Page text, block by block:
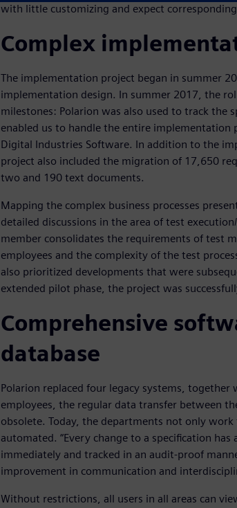
with little customizing and expect
Complex
The implementation project began in summer
implementation design. In summer 2017, the
milestones: Polarion was also used to track the
enabled us to handle the entire implementation
Digital Industries Software. In addition to the
project also included the migration of 17,650
two and 190 text documents.
Mapping the complex business processes
detailed discussions in the area of test
member consolidates the requirements of test
employees and the complexity of the test
also prioritized developments that were
extended pilot phase, the project was
Comprehensive
database
Polarion replaced four legacy systems,
employees, the regular data transfer between
obsolete. Today, the departments not only
automated. “Every change to a specification
immediately and tracked in an audit-proof
improvement in communication and
Without restrictions, all users in all areas can